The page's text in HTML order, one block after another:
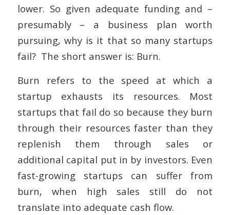
lower. So given adequate funding and –
presumably – a business plan worth
pursuing, why is it that so many startups
fail? The short answer is: Burn.
Burn refers to the speed at which a
startup exhausts its resources. Most
startups that fail do so because they burn
through their resources faster than they
replenish them through sales or
additional capital put in by investors. Even
fast-growing startups can suffer from
burn, when high sales still do not
translate into adequate cash flow.